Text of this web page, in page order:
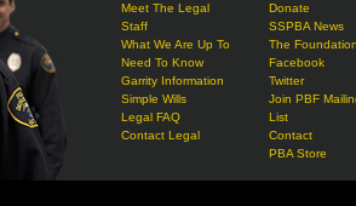
Meet The Legal
Staff
What We Are Up To
Need To Know
Garrity Information
Simple Wills
Legal FAQ
Contact Legal
Donate
SSPBA News
The Foundation
Facebook
Twitter
Join PBF
List
Contact
PBA Store